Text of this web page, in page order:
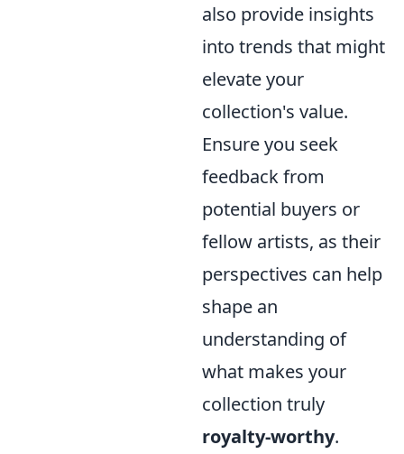
also provide insights
into trends that might
elevate your
collection's value.
Ensure you seek
feedback from
potential buyers or
fellow artists, as their
perspectives can help
shape an
understanding of
what makes your
collection truly
royalty-worthy.